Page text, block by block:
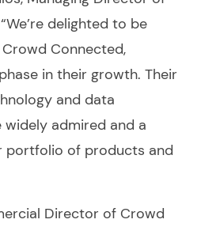
delighted to be
Connected,
in their growth. Their
and data
admired and a
portfolio of products and
Director of Crowd